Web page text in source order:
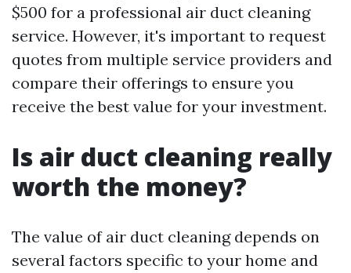
$500 for a professional air duct cleaning
service. However, it's important to request
quotes from multiple service providers and
compare their offerings to ensure you
receive the best value for your investment.
Is air duct cleaning really
worth the money?
The value of air duct cleaning depends on
several factors specific to your home and